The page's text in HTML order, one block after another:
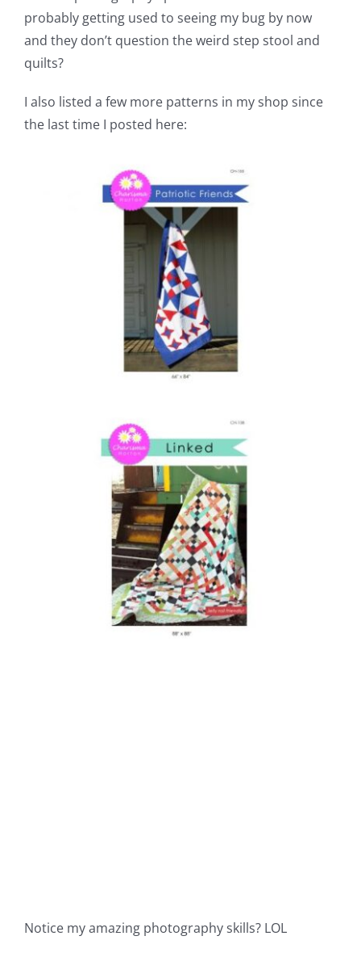
probably getting used to seeing my bug by now
and they don’t question the weird step stool and
quilts?
I also listed a few more patterns in my shop since
the last time I posted here:
Notice my amazing photography skills? LOL